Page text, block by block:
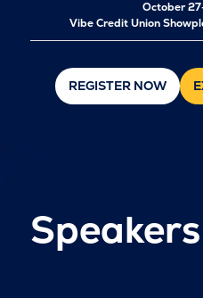
October
Vibe Credit Union
REGISTER NOW
Speakers